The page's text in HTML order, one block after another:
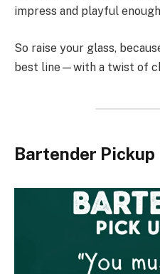
impress and playful
So raise your glass,
best line—with a twist of
Bartender Pickup